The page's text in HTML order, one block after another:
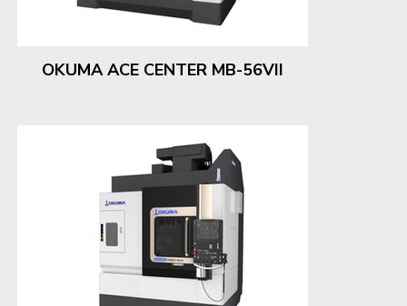
OKUMA ACE CENTER MB-56VII